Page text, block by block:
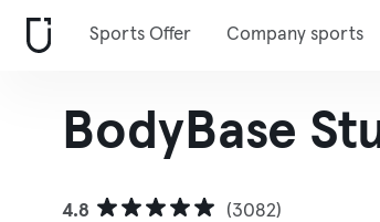
Sports Offer Company sports
BodyBase
4.8
(3082)